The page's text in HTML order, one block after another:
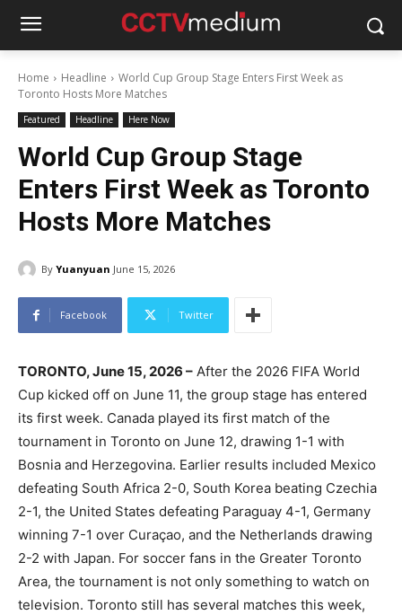
Home Headline
World Cup Group Stage Enters First Week as
Toronto Hosts More Matches
Featured Headline Here Now
World Cup Group Stage
Enters First Week as Toronto
Hosts More Matches
By Yuanyuan June 15, 2026
Facebook Twitter
TORONTO, June 15, 2026 – After the 2026 FIFA World
Cup kicked off on June 11, the group stage has entered
its first week. Canada played its first match of the
tournament in Toronto on June 12, drawing 1-1 with
Bosnia and Herzegovina. Earlier results included Mexico
defeating South Africa 2-0, South Korea beating Czechia
2-1, the United States defeating Paraguay 4-1, Germany
winning 7-1 over Curaçao, and the Netherlands drawing
2-2 with Japan. For soccer fans in the Greater Toronto
Area, the tournament is not only something to watch on
television. Toronto still has several matches this week,